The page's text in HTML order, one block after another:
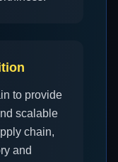
to provide
scalable
chain,
and